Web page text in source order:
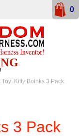
Toy: Kitty Boinks 3 Pack
3 Pack
0